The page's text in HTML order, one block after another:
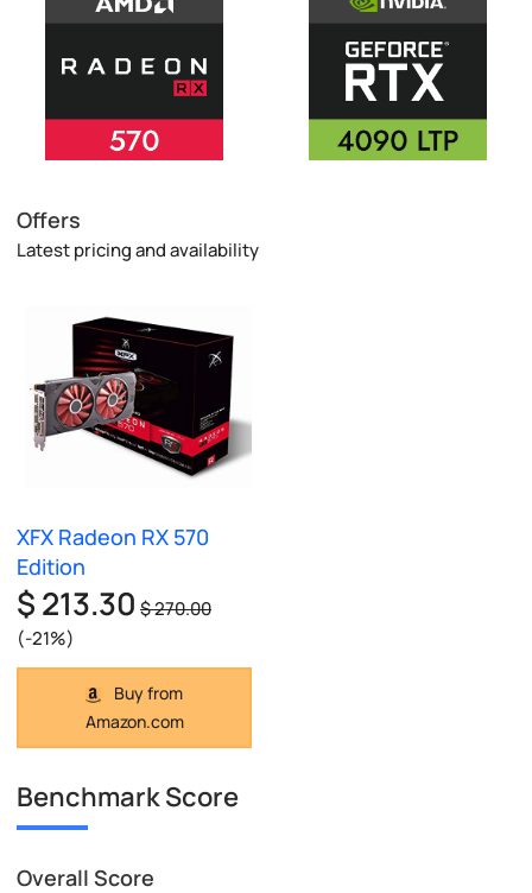
Offers
Latest pricing and availability
XFX Radeon RX 570
Edition
$ 213.30 $ 270.00
(-21%)
Buy from
Amazon.com
Benchmark Score
Overall Score